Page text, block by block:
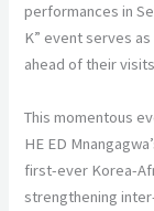
performances in
K” event serves
ahead of their
This momentous
HE ED
first-ever Korea-
strengthening